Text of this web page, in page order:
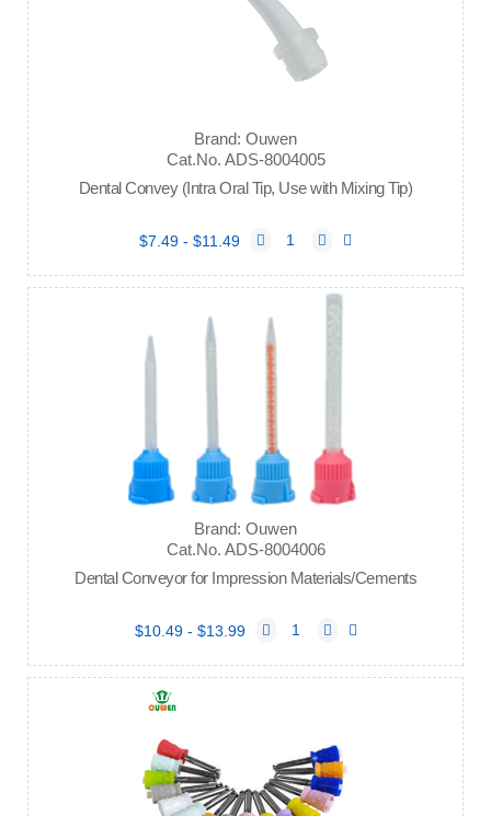
Brand: Ouwen
Cat.No. ADS-8004005
Dental Convey (Intra Oral Tip, Use with Mixing Tip)
$7.49 - $11.49
Brand: Ouwen
Cat.No. ADS-8004006
Dental Conveyor for Impression Materials/Cements
$10.49 - $13.99